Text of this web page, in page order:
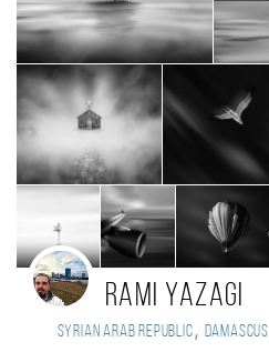
Rami Yazagi
Syrian Arab Republic, Damascus